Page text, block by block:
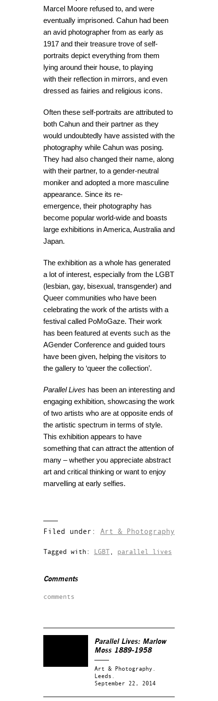
Marcel Moore refused to, and were
eventually imprisoned. Cahun had been
an avid photographer from as early as
1917 and their treasure trove of self-
portraits depict everything from them
lying around their house, to playing
with their reflection in mirrors, and even
dressed as fairies and religious icons.
Often these self-portraits are attributed to
both Cahun and their partner as they
would undoubtedly have assisted with the
photography while Cahun was posing.
They had also changed their name, along
with their partner, to a gender-neutral
moniker and adopted a more masculine
appearance. Since its re-
emergence, their photography has
become popular world-wide and boasts
large exhibitions in America, Australia and
Japan.
The exhibition as a whole has generated
a lot of interest, especially from the LGBT
(lesbian, gay, bisexual, transgender) and
Queer communities who have been
celebrating the work of the artists with a
festival called PoMoGaze. Their work
has been featured at events such as the
AGender Conference and guided tours
have been given, helping the visitors to
the gallery to ‘queer the collection’.
Parallel Lives has been an interesting and
engaging exhibition, showcasing the work
of two artists who are at opposite ends of
the artistic spectrum in terms of style.
This exhibition appears to have
something that can attract the attention of
many – whether you appreciate abstract
art and critical thinking or want to enjoy
marvelling at early selfies.
Filed under: Art & Photography
Tagged with: LGBT parallel lives
Comments
comments
Parallel Lives: Marlow
Moss 1889-1958
Art & Photography.
Leeds.
September 22, 2014